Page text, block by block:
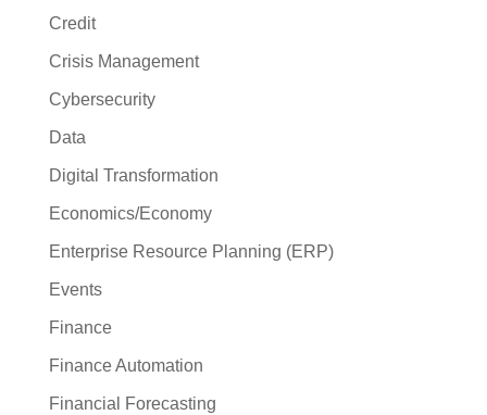
Credit
Crisis Management
Cybersecurity
Data
Digital Transformation
Economics/Economy
Enterprise Resource Planning (ERP)
Events
Finance
Finance Automation
Financial Forecasting